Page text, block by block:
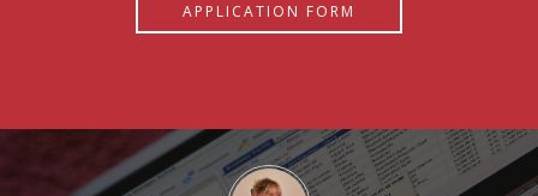
APPLICATION FORM